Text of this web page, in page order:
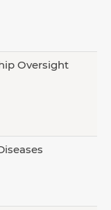
Oversight